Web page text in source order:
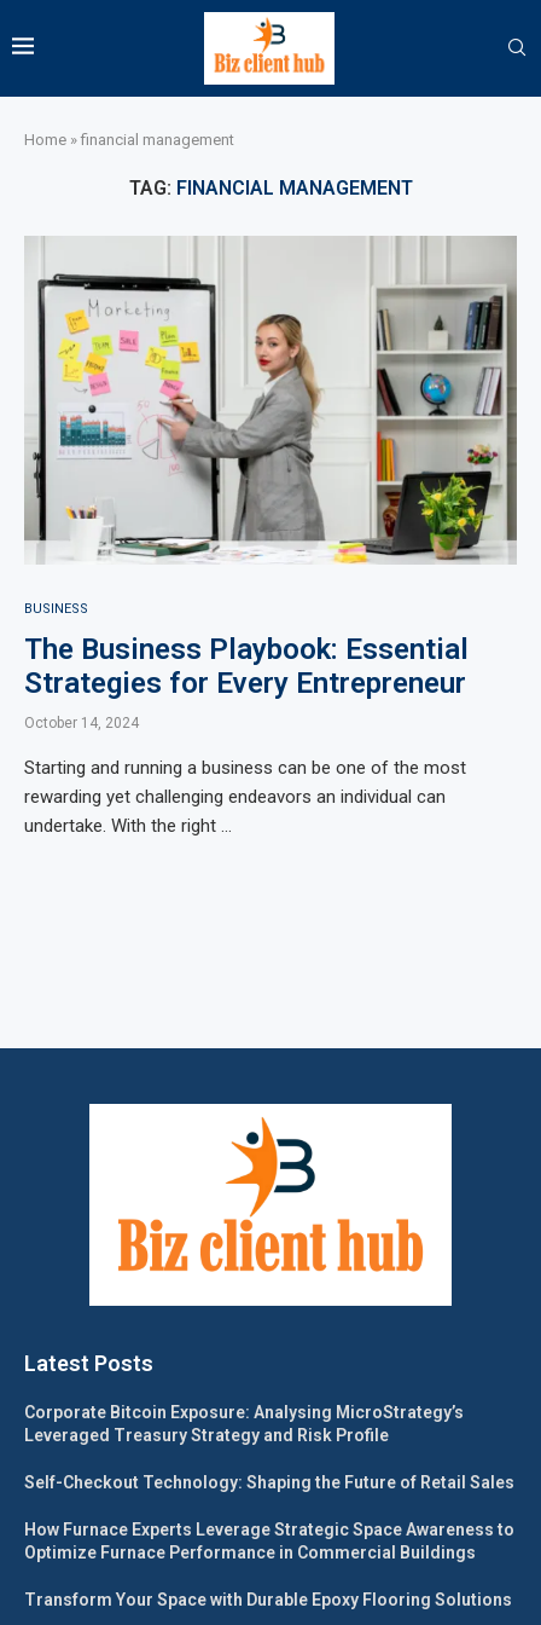
Home »financial management
TAG: FINANCIAL MANAGEMENT
BUSINESS
The Business Playbook: Essential
Strategies for Every Entrepreneur
October 14, 2024
Starting and running a business can be one of the most
rewarding yet challenging endeavors an individual can
undertake. With the right …
Latest Posts
Corporate Bitcoin Exposure: Analysing MicroStrategy’s
Leveraged Treasury Strategy and Risk Profile
Self-Checkout Technology: Shaping the Future of Retail Sales
How Furnace Experts Leverage Strategic Space Awareness to
Optimize Furnace Performance in Commercial Buildings
Transform Your Space with Durable Epoxy Flooring Solutions